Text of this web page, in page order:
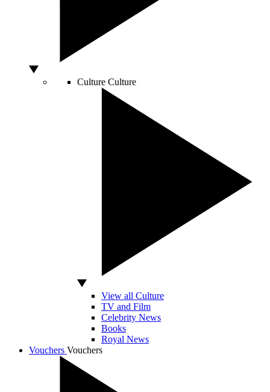
Culture Culture
View all Culture
TV and Film
Celebrity News
Books
Royal News
Vouchers Vouchers